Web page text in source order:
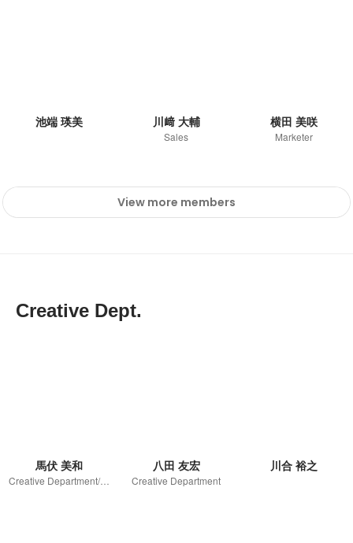
池端 瑛美 川﨑 大輔
Sales
横田 美咲
Marketer
View more members
Creative Dept.
馬伏 美和
Creative Department/Unit leader
八田 友宏
Creative Department
川合 裕之